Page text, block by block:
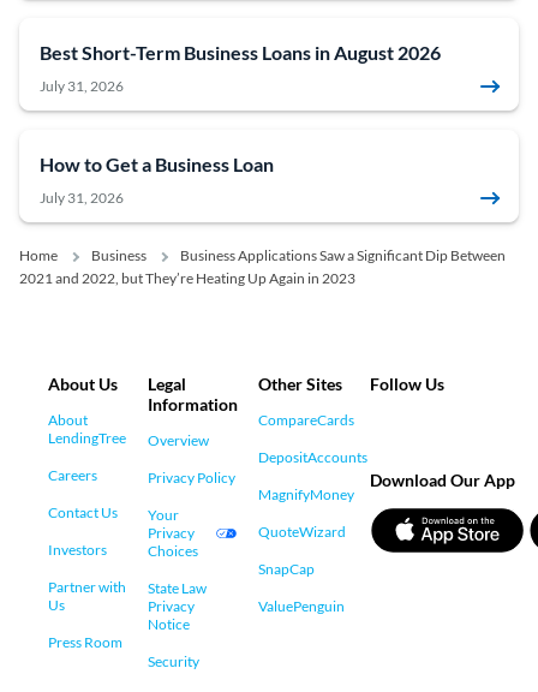
Best Short-Term Business Loans in August 2026
July 31, 2026
How to Get a Business Loan
July 31, 2026
Home Business
Business Applications Saw a Significant Dip Between
2021 and 2022, but They’re Heating Up Again in 2023